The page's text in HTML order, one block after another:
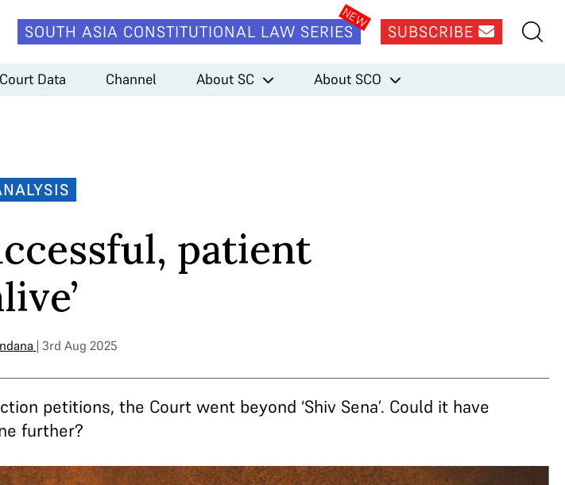
SOUTH ASIA CONSTITUTIONAL LAW SERIES SUBSCRIBE
Court Data Channel About SC About SCO
patient
| 3rd Aug 2025
petitions, the Court went beyond ‘Shiv Sena’. Could it have
further?